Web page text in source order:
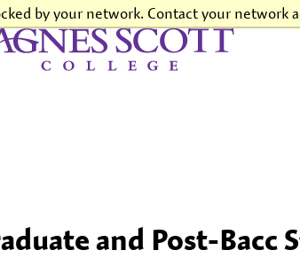
by your network. Contact your network
Scott College
and Post-Bacc